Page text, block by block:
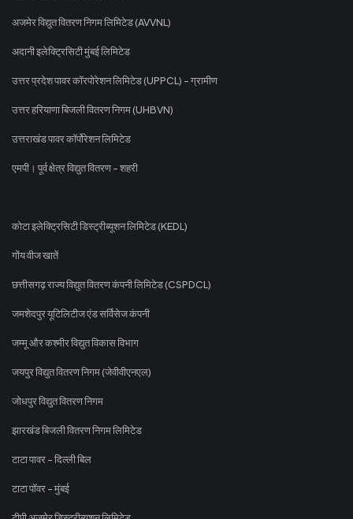
अजमेर विद्युत वितरण निगम लिमिटेड (AVVNL)
अदानी इलेक्ट्रिसिटी मुंबई लिमिटेड
उत्तर प्रदेश पावर कॉरपोरेशन लिमिटेड (UPPCL) - ग्रामीण
उत्तर हरियाणा बिजली वितरण निगम (UHBVN)
उत्तराखंड पावर कॉर्पोरेशन लिमिटेड
एमपी। पूर्व क्षेत्र विद्युत वितरण - शहरी
कोटा इलेक्ट्रिसिटी डिस्ट्रीब्यूशन लिमिटेड (KEDL)
गोंय वीज खातें
छत्तीसगढ़ राज्य विद्युत वितरण कंपनी लिमिटेड (CSPDCL)
जमशेदपुर यूटिलिटीज एंड सर्विसेज कंपनी
जम्मू और कश्मीर विद्युत विकास विभाग
जयपुर विद्युत वितरण निगम (जेवीवीएनएल)
जोधपुर विद्युत वितरण निगम
झारखंड बिजली वितरण निगम लिमिटेड
टाटा पावर - दिल्ली बिल
टाटा पॉवर - मुंबई